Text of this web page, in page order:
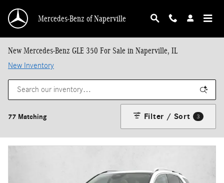
Mercedes-Benz of Naperville
New Mercedes-Benz GLE 350 For Sale in Naperville, IL
New Inventory
77 Matching Filter / Sort 3